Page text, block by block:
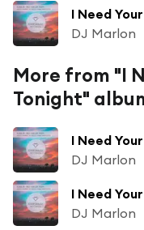
I Need
DJ Marlon
More from "I
Tonight"
I Need
DJ Marlon
DJ Marlon